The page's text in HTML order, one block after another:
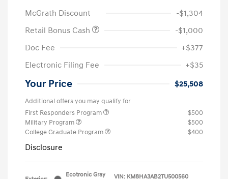
McGrath Discount
-$1,304
Retail Bonus Cash
-$1,000
Doc Fee
+$377
Electronic Filing Fee
+$35
Your Price $25,508
Additional offers you may qualify for
First Responders Program
$500
Military Program
$500
College Graduate Program
$400
Disclosure
Ecotronic Gray
VIN: KM8HA3AB2TU500560